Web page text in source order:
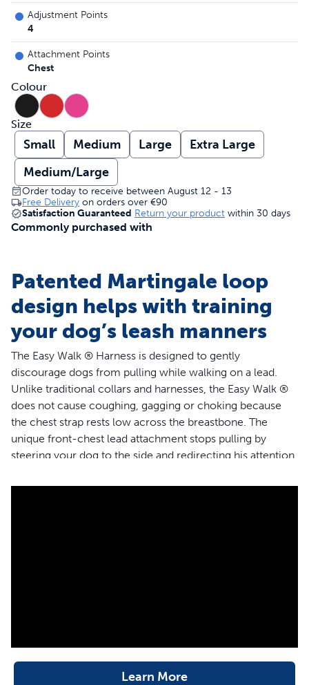
Adjustment Points
4
Attachment Points
Chest
Colour
Size
Small Medium Large
Extra Large
Medium/Large
Order today to receive between August 12 - 13
Free Delivery on orders over €90
Satisfaction Guaranteed Return your product within 30 days
Commonly purchased with
Patented Martingale loop
design helps with training
your dog’s leash manners
The Easy Walk ® Harness is designed to gently
discourage dogs from pulling while walking on a lead.
Unlike traditional collars and harnesses, the Easy Walk ®
does not cause coughing, gagging or choking because
the chest strap rests low across the breastbone. The
unique front-chest lead attachment stops pulling by
steering your dog to the side and redirecting his attention
easy to put on and remove, and 4 adjustment points
4 adjustment points provide maximum comfort and
reliable fit
2 quick-snap buckles for easier fit
Learn More